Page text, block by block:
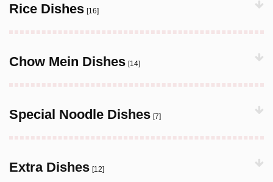
Rice Dishes [16]
Chow Mein Dishes [14]
Special Noodle Dishes [7]
Extra Dishes [12]